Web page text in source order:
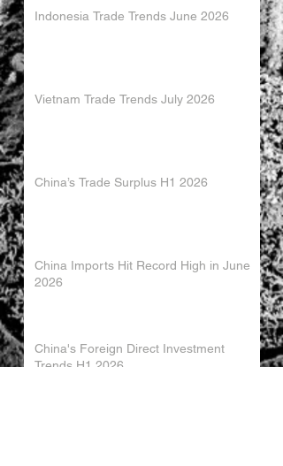
Indonesia Trade Trends June 2026
Vietnam Trade Trends July 2026
China’s Trade Surplus H1 2026
China Imports Hit Record High in June
2026
China's Foreign Direct Investment
Trends H1 2026